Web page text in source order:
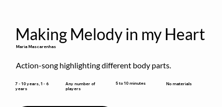
Making Melody in my Heart
Maria Mascarenhas
Action-song highlighting different body parts.
7 - 10 years, 1 - 6
years
Any number of
players
5 to 10 minutes No materials